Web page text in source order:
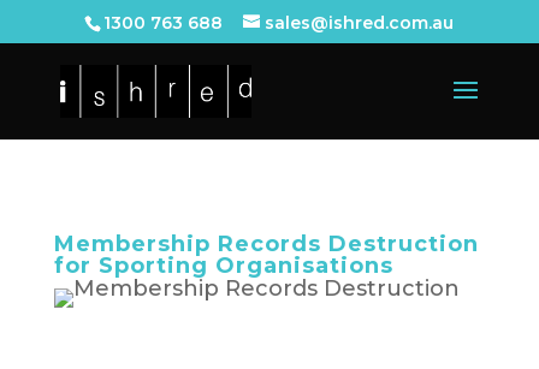
1300 763 688 sales@ishred.com.au
Membership Records Destruction
for Sporting Organisations